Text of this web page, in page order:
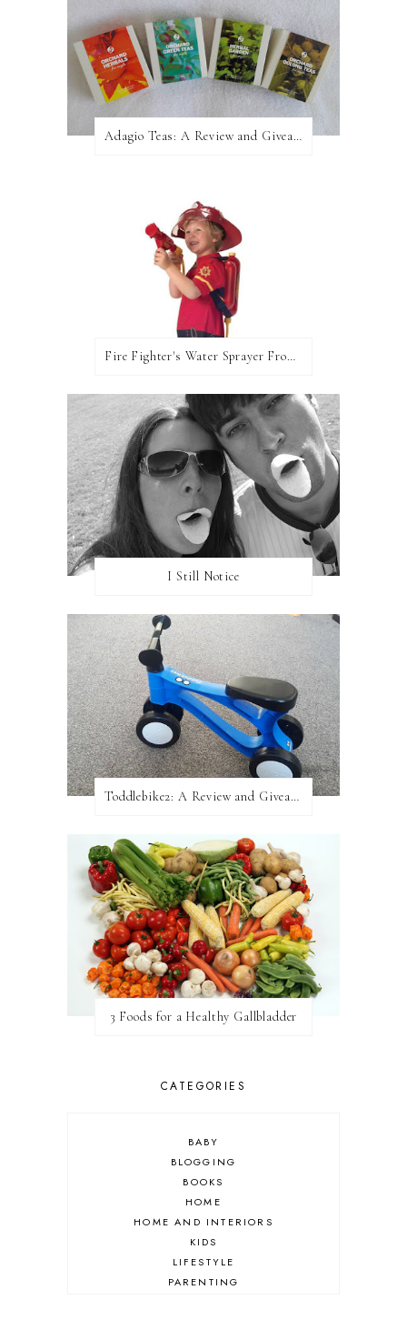
Adagio Teas: A Review and Giveaway!
Fire Fighter's Water Sprayer From Wicked Uncle!
I Still Notice
Toddlebike2: A Review and Giveaway!
3 Foods for a Healthy Gallbladder
CATEGORIES
BABY
BLOGGING
BOOKS
HOME
HOME AND INTERIORS
KIDS
LIFESTYLE
PARENTING